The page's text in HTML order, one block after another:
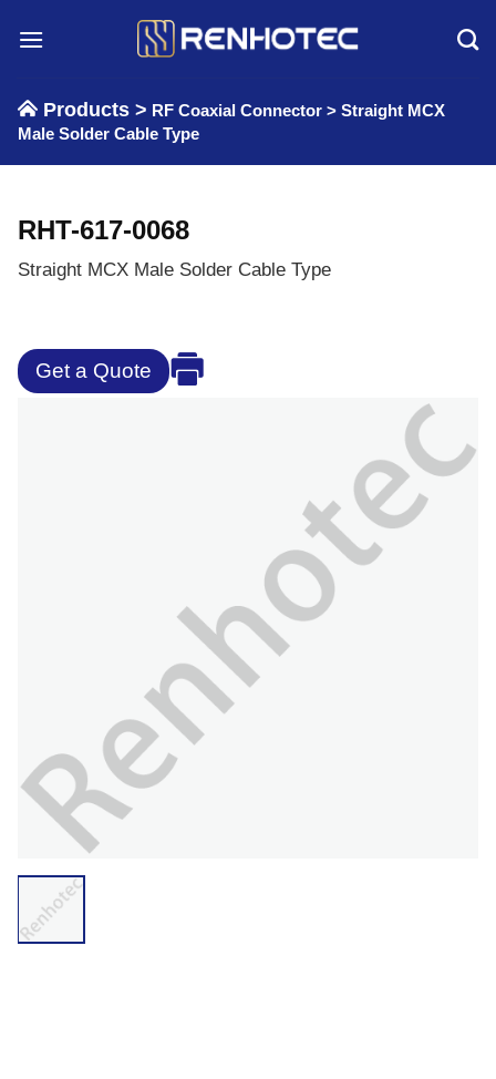
Products > RF Coaxial Connector > Straight MCX
Male Solder Cable Type
RHT-617-0068
Straight MCX Male Solder Cable Type
Get a Quote